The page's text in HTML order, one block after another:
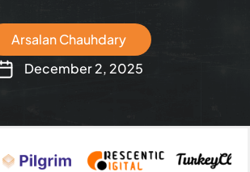
Arsalan Chauhdary
December 2, 2025